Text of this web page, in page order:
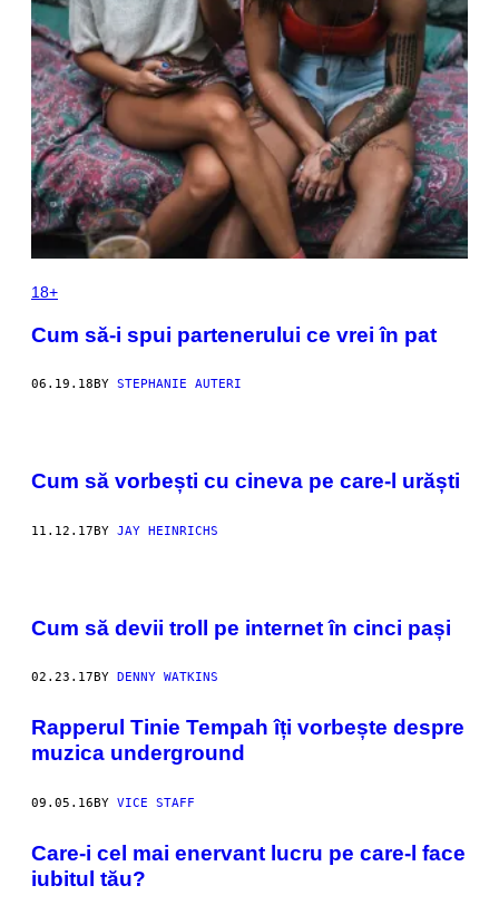
18+
Cum să-i spui partenerului ce vrei în pat
06.19.18 BY STEPHANIE AUTERI
Cum să vorbești cu cineva pe care-l urăști
11.12.17BY JAY HEINRICHS
Cum să devii troll pe internet în cinci pași
02.23.17 BY DENNY WATKINS
Rapperul Tinie Tempah îți vorbește despre
muzica underground
09.05.16BY VICE STAFF
Care-i cel mai enervant lucru pe care-l face
iubitul tău?